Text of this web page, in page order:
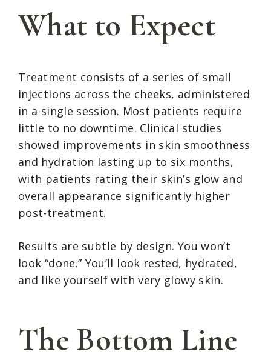
What to Expect
Treatment consists of a series of small
injections across the cheeks, administered
in a single session. Most patients require
little to no downtime. Clinical studies
showed improvements in skin smoothness
and hydration lasting up to six months,
with patients rating their skin’s glow and
overall appearance significantly higher
post-treatment.
Results are subtle by design. You won’t
look “done.” You’ll look rested, hydrated,
and like yourself with very glowy skin.
The Bottom Line